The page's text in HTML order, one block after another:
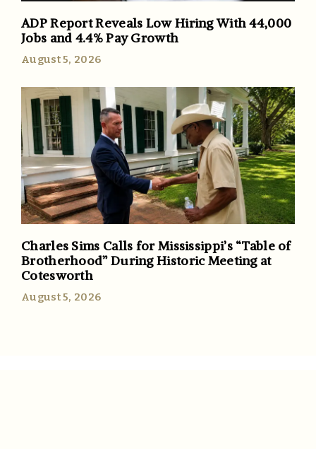
ADP Report Reveals Low Hiring With 44,000
Jobs and 4.4% Pay Growth
August 5, 2026
Charles Sims Calls for Mississippi’s “Table of
Brotherhood” During Historic Meeting at
Cotesworth
August 5, 2026